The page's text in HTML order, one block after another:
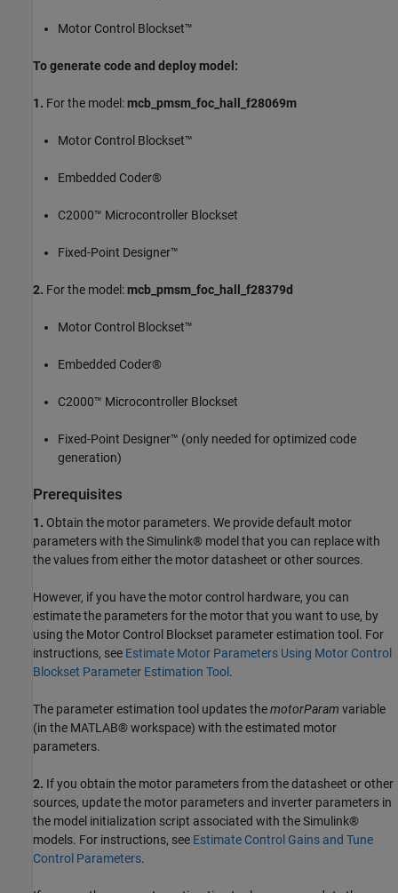
Motor Control Blockset™
To generate code and deploy model:
1. For the model:mcb_pmsm_foc_hall_f28069m
Motor Control Blockset™
Embedded Coder®
C2000™ Microcontroller Blockset
Fixed-Point Designer™
2. For the model:mcb_pmsm_foc_hall_f28379d
Motor Control Blockset™
Embedded Coder®
C2000™ Microcontroller Blockset
Fixed-Point Designer™ (only needed for optimized code
generation)
Prerequisites
1. Obtain the motor parameters. We provide default motor
parameters with the Simulink® model that you can replace with
the values from either the motor datasheet or other sources.
However, if you have the motor control hardware, you can
estimate the parameters for the motor that you want to use, by
using the Motor Control Blockset parameter estimation tool. For
instructions, see Estimate Motor Parameters Using Motor Control
Blockset Parameter Estimation Tool .
The parameter estimation tool updates themotorParam variable
(in the MATLAB® workspace) with the estimated motor
parameters.
2. If you obtain the motor parameters from the datasheet or other
sources, update the motor parameters and inverter parameters in
the model initialization script associated with the Simulink®
models. For instructions, see Estimate Control Gains and Tune
Control Parameters.